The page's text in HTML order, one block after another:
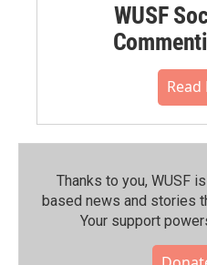
WUSF
Thanks to you, WUSF
based news and stories
Your support